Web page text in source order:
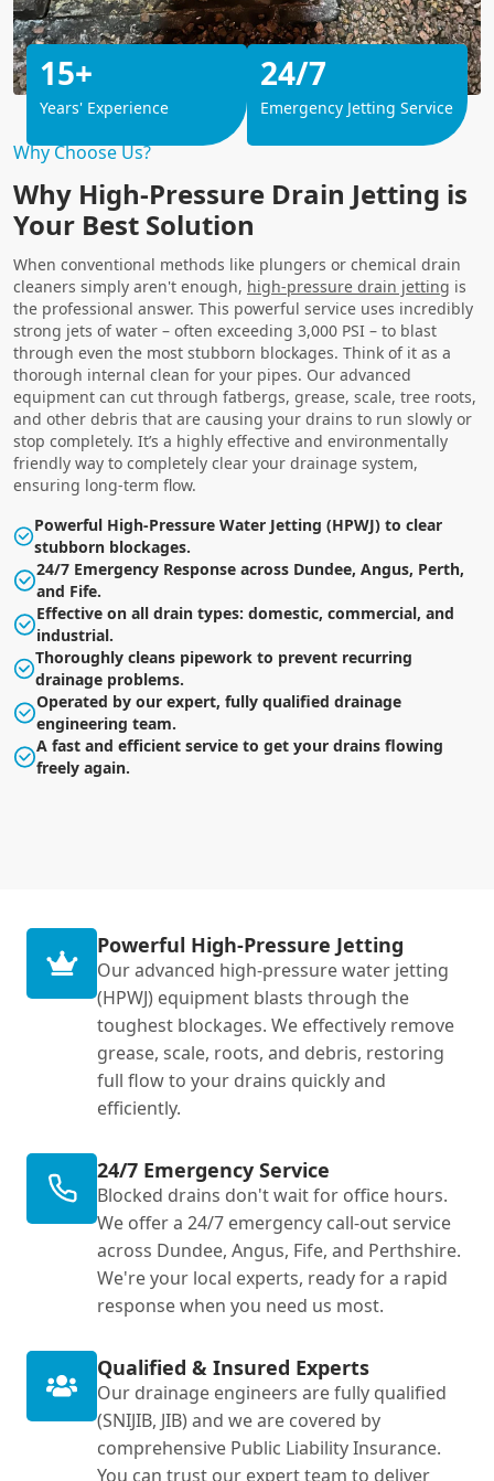
Why Choose Us?
Why High-Pressure Drain Jetting is
Your Best Solution
When conventional methods like plungers or chemical drain
cleaners simply aren't enough, high-pressure drain jetting is
the professional answer. This powerful service uses incredibly
strong jets of water – often exceeding 3,000 PSI – to blast
through even the most stubborn blockages. Think of it as a
thorough internal clean for your pipes. Our advanced
equipment can cut through fatbergs, grease, scale, tree roots,
and other debris that are causing your drains to run slowly or
stop completely. It’s a highly effective and environmentally
friendly way to completely clear your drainage system,
ensuring long-term flow.
Powerful High-Pressure Water Jetting (HPWJ) to clear
stubborn blockages.
24/7 Emergency Response across Dundee, Angus, Perth,
and Fife.
Effective on all drain types: domestic, commercial, and
industrial.
Thoroughly cleans pipework to prevent recurring
drainage problems.
Operated by our expert, fully qualified drainage
engineering team.
A fast and efficient service to get your drains flowing
freely again.
15+
Years' Experience
24/7
Emergency Jetting Service
Powerful High-Pressure Jetting
Our advanced high-pressure water jetting
(HPWJ) equipment blasts through the
toughest blockages. We effectively remove
grease, scale, roots, and debris, restoring
full flow to your drains quickly and
efficiently.
24/7 Emergency Service
Blocked drains don't wait for office hours.
We offer a 24/7 emergency call-out service
across Dundee, Angus, Fife, and Perthshire.
We're your local experts, ready for a rapid
response when you need us most.
Qualified & Insured Experts
Our drainage engineers are fully qualified
(SNIJIB, JIB) and we are covered by
comprehensive Public Liability Insurance.
You can trust our expert team to deliver